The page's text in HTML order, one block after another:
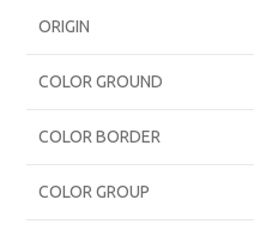
ORIGIN
COLOR GROUND
COLOR BORDER
COLOR GROUP